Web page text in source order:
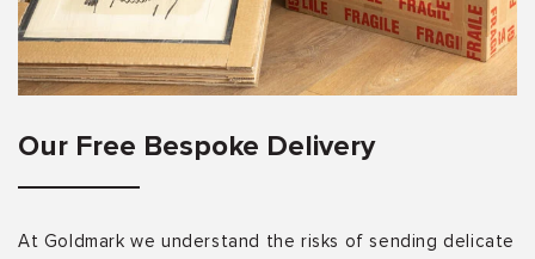
Our Free Bespoke Delivery
At Goldmark we understand the risks of sending delicate